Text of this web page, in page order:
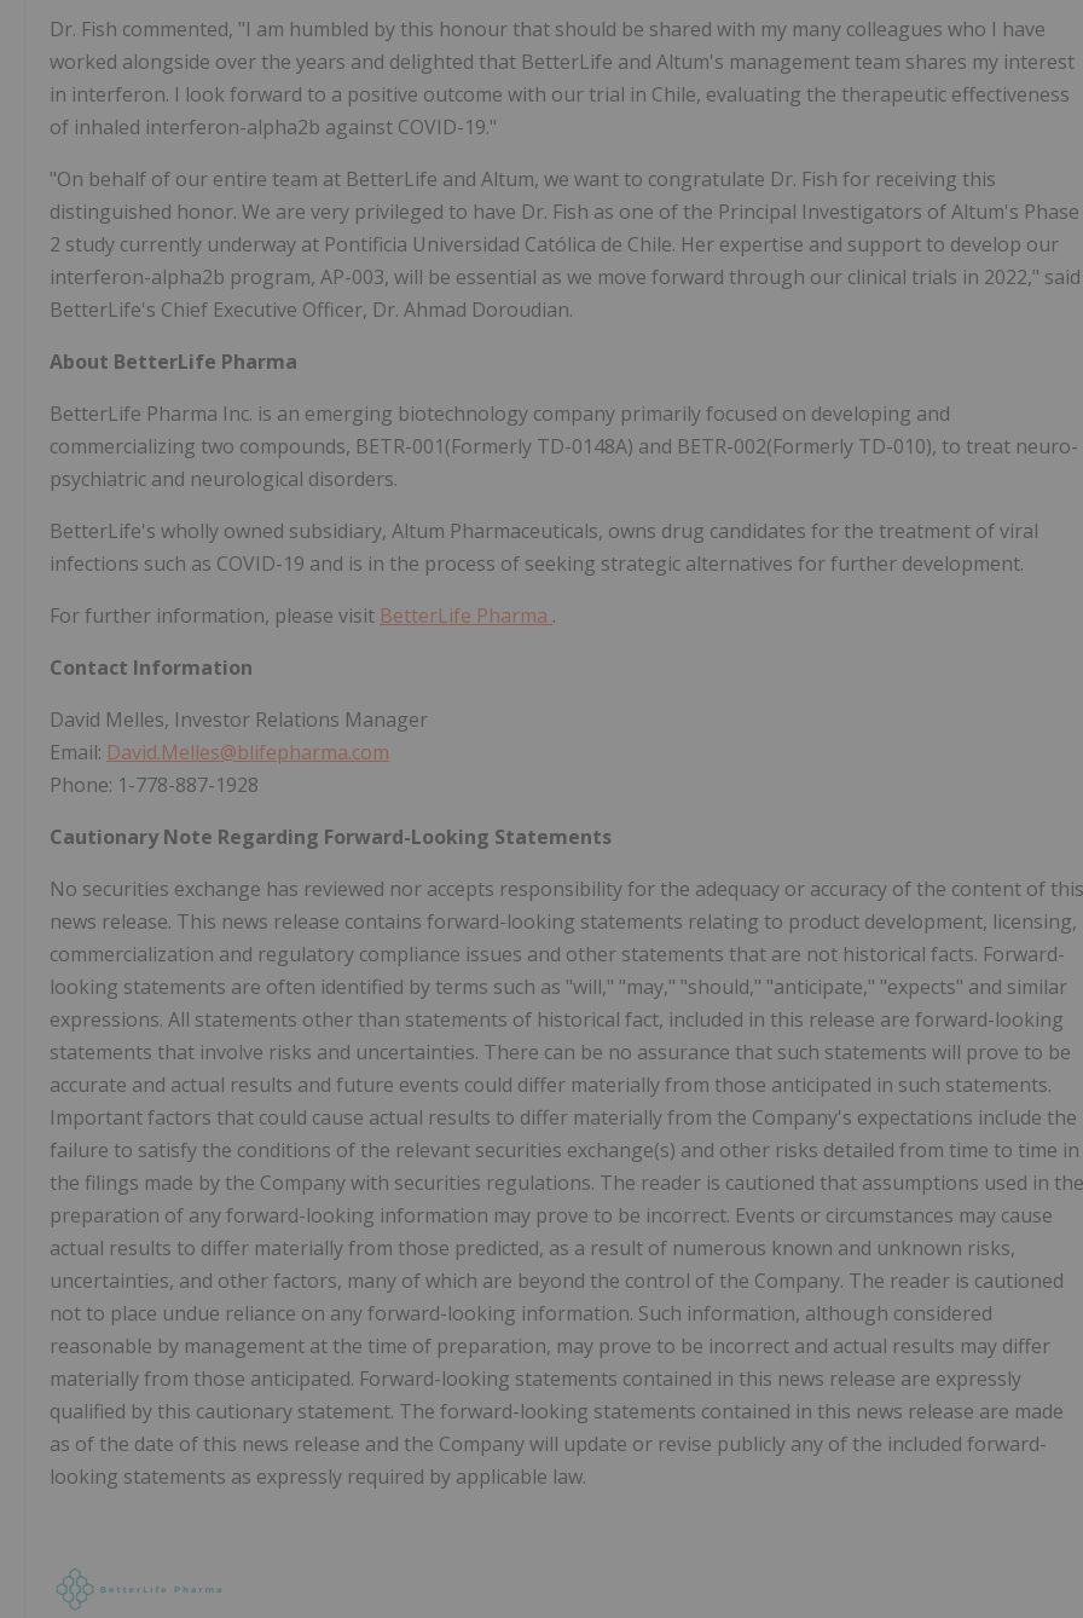
Dr. Fish commented, "I am humbled by this honour that should be shared with my many colleagues who I have
worked alongside over the years and delighted that BetterLife and Altum's management team shares my interest
in interferon. I look forward to a positive outcome with our trial in Chile, evaluating the therapeutic effectiveness
of inhaled interferon-alpha2b against COVID-19."
"On behalf of our entire team at BetterLife and Altum, we want to congratulate Dr. Fish for receiving this
distinguished honor. We are very privileged to have Dr. Fish as one of the Principal Investigators of Altum's Phase
2 study currently underway at Pontificia Universidad Católica de Chile. Her expertise and support to develop our
interferon-alpha2b program, AP-003, will be essential as we move forward through our clinical trials in 2022," said
BetterLife's Chief Executive Officer, Dr. Ahmad Doroudian.
About BetterLife Pharma
BetterLife Pharma Inc. is an emerging biotechnology company primarily focused on developing and
commercializing two compounds, BETR-001(Formerly TD-0148A) and BETR-002(Formerly TD-010), to treat neuro-
psychiatric and neurological disorders.
BetterLife's wholly owned subsidiary, Altum Pharmaceuticals, owns drug candidates for the treatment of viral
infections such as COVID-19 and is in the process of seeking strategic alternatives for further development.
For further information, please visit BetterLife Pharma .
Contact Information
David Melles, Investor Relations Manager
Email: David.Melles@blifepharma.com
Phone: 1-778-887-1928
Cautionary Note Regarding Forward-Looking Statements
No securities exchange has reviewed nor accepts responsibility for the adequacy or accuracy of the content of this
news release. This news release contains forward-looking statements relating to product development, licensing,
commercialization and regulatory compliance issues and other statements that are not historical facts. Forward-
looking statements are often identified by terms such as "will," "may," "should," "anticipate," "expects" and similar
expressions. All statements other than statements of historical fact, included in this release are forward-looking
statements that involve risks and uncertainties. There can be no assurance that such statements will prove to be
accurate and actual results and future events could differ materially from those anticipated in such statements.
Important factors that could cause actual results to differ materially from the Company's expectations include the
failure to satisfy the conditions of the relevant securities exchange(s) and other risks detailed from time to time in
the filings made by the Company with securities regulations. The reader is cautioned that assumptions used in the
preparation of any forward-looking information may prove to be incorrect. Events or circumstances may cause
actual results to differ materially from those predicted, as a result of numerous known and unknown risks,
uncertainties, and other factors, many of which are beyond the control of the Company. The reader is cautioned
not to place undue reliance on any forward-looking information. Such information, although considered
reasonable by management at the time of preparation, may prove to be incorrect and actual results may differ
materially from those anticipated. Forward-looking statements contained in this news release are expressly
qualified by this cautionary statement. The forward-looking statements contained in this news release are made
as of the date of this news release and the Company will update or revise publicly any of the included forward-
looking statements as expressly required by applicable law.